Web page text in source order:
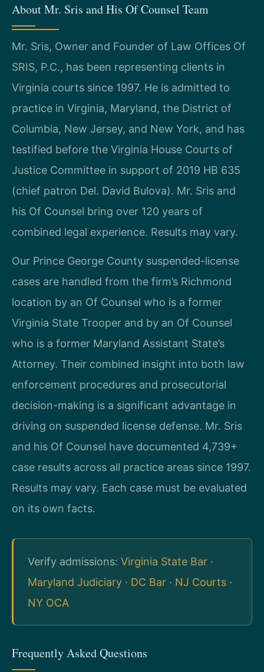
About Mr. Sris and His Of Counsel Team
Mr. Sris, Owner and Founder of Law Offices Of
SRIS, P.C., has been representing clients in
Virginia courts since 1997. He is admitted to
practice in Virginia, Maryland, the District of
Columbia, New Jersey, and New York, and has
testified before the Virginia House Courts of
Justice Committee in support of 2019 HB 635
(chief patron Del. David Bulova). Mr. Sris and
his Of Counsel bring over 120 years of
combined legal experience. Results may vary.
Our Prince George County suspended-license
cases are handled from the firm’s Richmond
location by an Of Counsel who is a former
Virginia State Trooper and by an Of Counsel
who is a former Maryland Assistant State’s
Attorney. Their combined insight into both law
enforcement procedures and prosecutorial
decision-making is a significant advantage in
driving on suspended license defense. Mr. Sris
and his Of Counsel have documented 4,739+
case results across all practice areas since 1997.
Results may vary. Each case must be evaluated
on its own facts.
Verify admissions: Virginia State Bar ·
Maryland Judiciary · DC Bar · NJ Courts ·
NY OCA
Frequently Asked Questions